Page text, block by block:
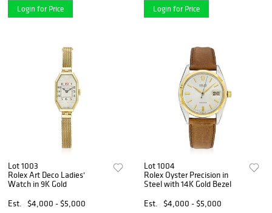
Login for Price Login for Price
Lot 1003
Rolex Art Deco Ladies'
Watch in 9K Gold
Est.
$4,000 - $5,000
Lot 1004
Rolex Oyster Precision in
Steel with 14K Gold Bezel
Est.
$4,000 - $5,000